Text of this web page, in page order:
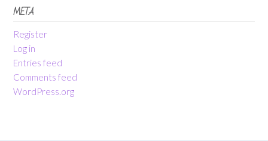
META
Register
Log in
Entries feed
Comments feed
WordPress.org